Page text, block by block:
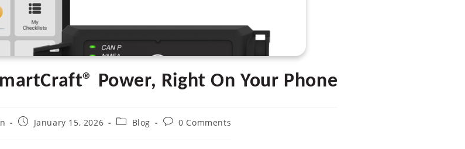
Power, Right On Your Phone
PostJanuary 15, 2026
PostBlog
Post0 Comments